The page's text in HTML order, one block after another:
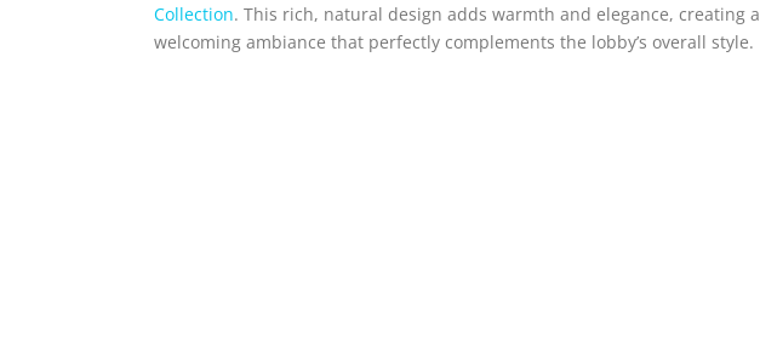
Collection. This rich, natural design adds warmth and elegance, creating a
welcoming ambiance that perfectly complements the lobby’s overall style.